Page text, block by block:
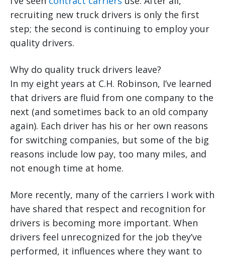
recruiting new truck drivers is only the first
step; the second is continuing to employ your
quality drivers.
Why do quality truck drivers leave?
In my eight years at C.H. Robinson, I’ve learned
that drivers are fluid from one company to the
next (and sometimes back to an old company
again). Each driver has his or her own reasons
for switching companies, but some of the big
reasons include low pay, too many miles, and
not enough time at home.
More recently, many of the carriers I work with
have shared that respect and recognition for
drivers is becoming more important. When
drivers feel unrecognized for the job they’ve
performed, it influences where they want to